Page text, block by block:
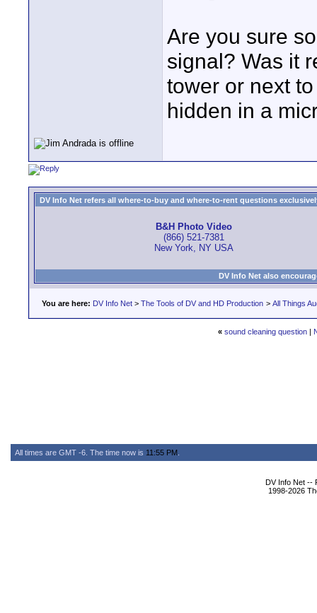
Are you sure
signal? Was it
tower or next
hidden in a
DV Info Net refers all where-to-buy and where-to-rent questions
B&H Photo Video
(866) 521-7381
New York, NY USA
DV Info Net also
You are here: DV Info Net > The Tools of DV and HD Production > All Things
« sound cleaning question|
All times are GMT -6. The time now is 11:55 PM
DV Info Net --
1998-2026